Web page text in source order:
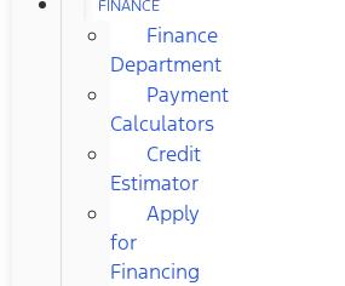
FINANCE
Finance
Department
Payment
Calculators
Credit
Estimator
Apply
for
Financing